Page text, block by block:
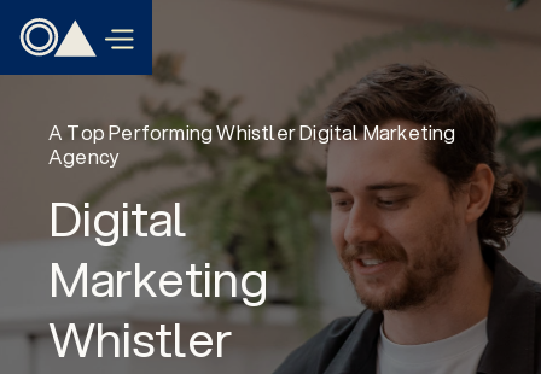
A Top Performing Whistler Digital Marketing
Agency
Digital
Marketing
Whistler